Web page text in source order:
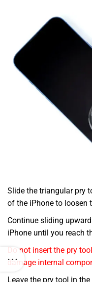
Slide the triangular pry
of the iPhone to loosen
Continue sliding
iPhone until you reach
Do not insert the pry
damage internal
Leave the pry tool in